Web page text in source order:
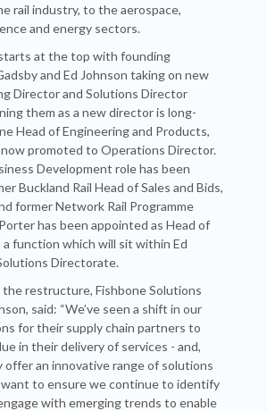
rail industry, to the aerospace,
and energy sectors.
at the top with founding
and Ed Johnson taking on new
Director and Solutions Director
them as a new director is long-
Head of Engineering and Products,
promoted to Operations Director.
Development role has been
Buckland Rail Head of Sales and Bids,
former Network Rail Programme
has been appointed as Head of
function which will sit within Ed
Directorate.
restructure, Fishbone Solutions
said: “We’ve seen a shift in our
for their supply chain partners to
in their delivery of services - and,
offer an innovative range of solutions
want to ensure we continue to identify
with emerging trends to enable